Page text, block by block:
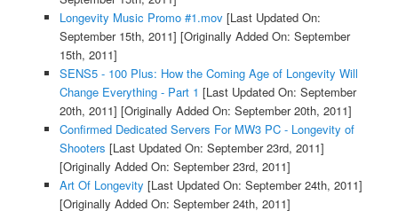
Longevity Music Promo #1.mov[Last Updated On:
September 15th, 2011] [Originally Added On: September
15th, 2011]
SENS5 - 100 Plus: How the Coming Age of Longevity Will
Change Everything - Part 1 [Last Updated On: September
20th, 2011] [Originally Added On: September 20th, 2011]
Confirmed Dedicated Servers For MW3 PC - Longevity of
Shooters [Last Updated On: September 23rd, 2011]
[Originally Added On: September 23rd, 2011]
Art Of Longevity [Last Updated On: September 24th, 2011]
[Originally Added On: September 24th, 2011]